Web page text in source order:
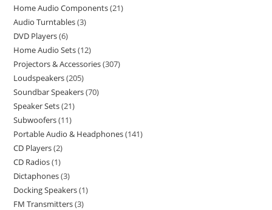
Home Audio Components 21
Audio Turntables 3
DVD Players 6
Home Audio Sets 12
Projectors & Accessories 307
Loudspeakers 205
Soundbar Speakers 70
Speaker Sets 21
Subwoofers 11
Portable Audio & Headphones 141
CD Players 2
CD Radios 1
Dictaphones 3
Docking Speakers 1
FM Transmitters 3